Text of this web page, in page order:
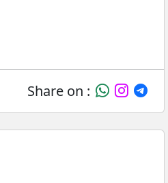
Share on :